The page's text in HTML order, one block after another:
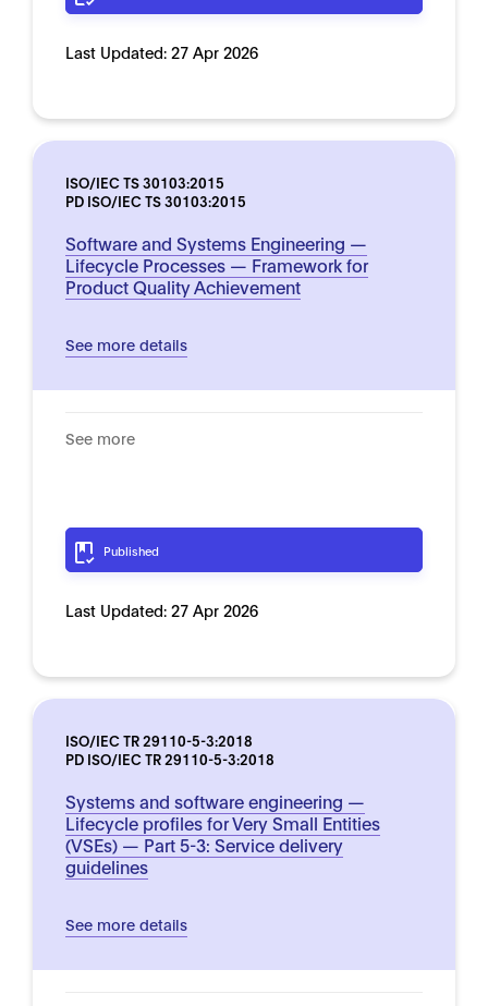
Last Updated: 27 Apr 2026
ISO/IEC TS 30103:2015
PD ISO/IEC TS 30103:2015
Software and Systems Engineering —
Lifecycle Processes — Framework for
Product Quality Achievement
See more details
See more
Published
Last Updated: 27 Apr 2026
ISO/IEC TR 29110-5-3:2018
PD ISO/IEC TR 29110-5-3:2018
Systems and software engineering —
Lifecycle profiles for Very Small Entities
(VSEs) — Part 5-3: Service delivery
guidelines
See more details